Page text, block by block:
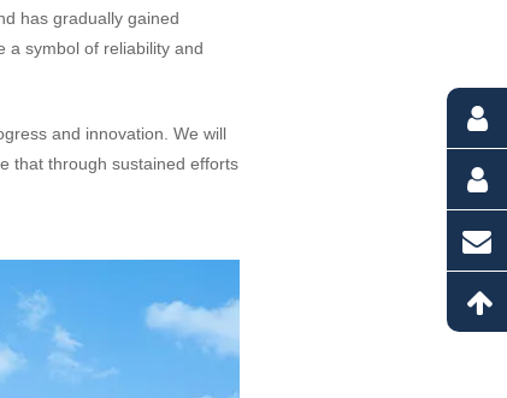
has gradually gained
a symbol of reliability and
and innovation. We will
that through sustained efforts